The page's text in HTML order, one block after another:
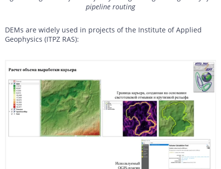
pipeline routing
DEMs are widely used in projects of the Institute of Applied
Geophysics (ITPZ RAS):